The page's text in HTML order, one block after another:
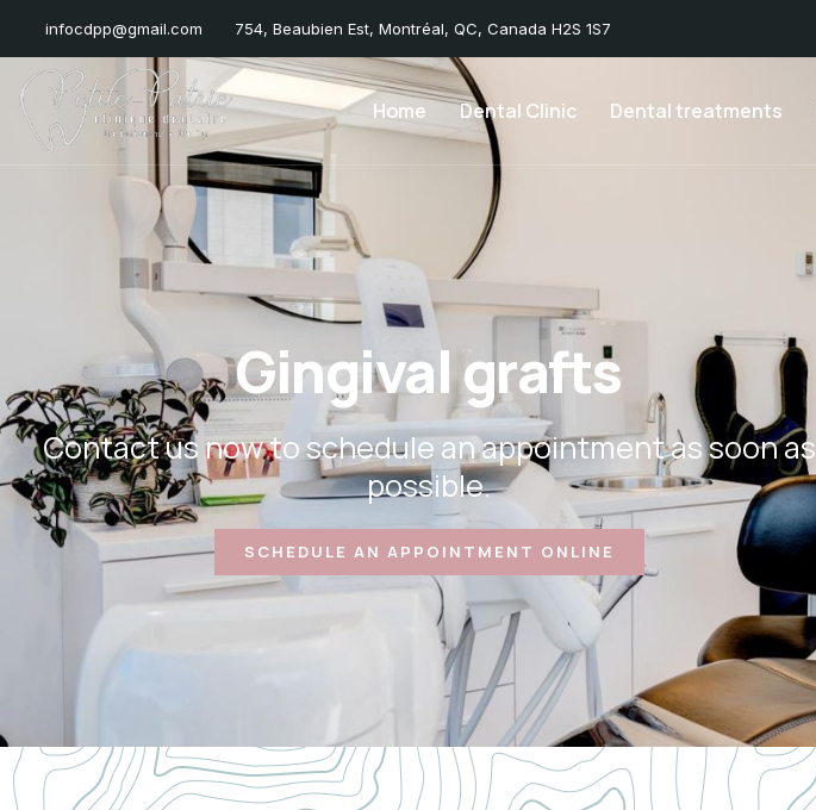
infocdpp@gmail.com 754, Beaubien Est, Montréal, QC, Canada H2S 1S7
Home Dental Clinic Dental treatments
Gingival grafts
Contact us now to schedule an appointment as soon as
possible.
SCHEDULE AN APPOINTMENT ONLINE